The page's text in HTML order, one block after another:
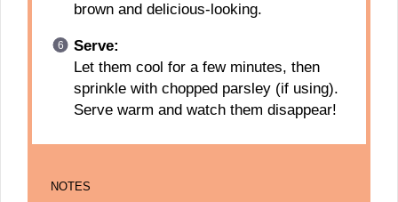
brown and delicious-looking.
Serve:
Let them cool for a few minutes, then
sprinkle with chopped parsley (if using).
Serve warm and watch them disappear!
NOTES